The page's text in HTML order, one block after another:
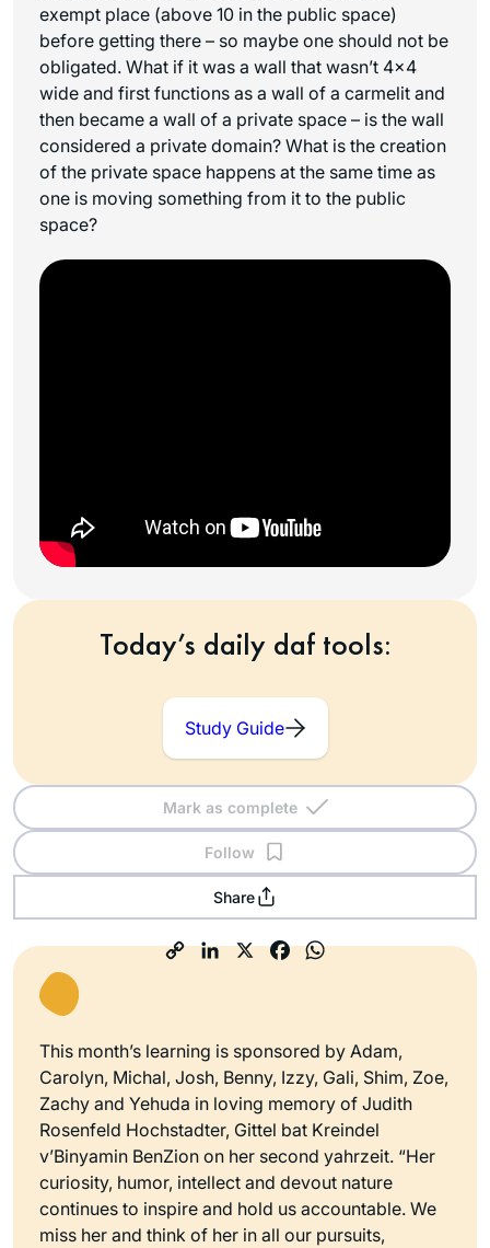
exempt place (above 10 in the public space)
before getting there – so maybe one should not be
obligated. What if it was a wall that wasn’t 4×4
wide and first functions as a wall of a carmelit and
then became a wall of a private space – is the wall
considered a private domain? What is the creation
of the private space happens at the same time as
one is moving something from it to the public
space?
Today’s daily daf tools:
Study Guide
Mark as complete
Follow
Share
This month’s learning is sponsored by Adam,
Carolyn, Michal, Josh, Benny, Izzy, Gali, Shim, Zoe,
Zachy and Yehuda in loving memory of Judith
Rosenfeld Hochstadter, Gittel bat Kreindel
v’Binyamin BenZion on her second yahrzeit. “Her
curiosity, humor, intellect and devout nature
continues to inspire and hold us accountable. We
miss her and think of her in all our pursuits,